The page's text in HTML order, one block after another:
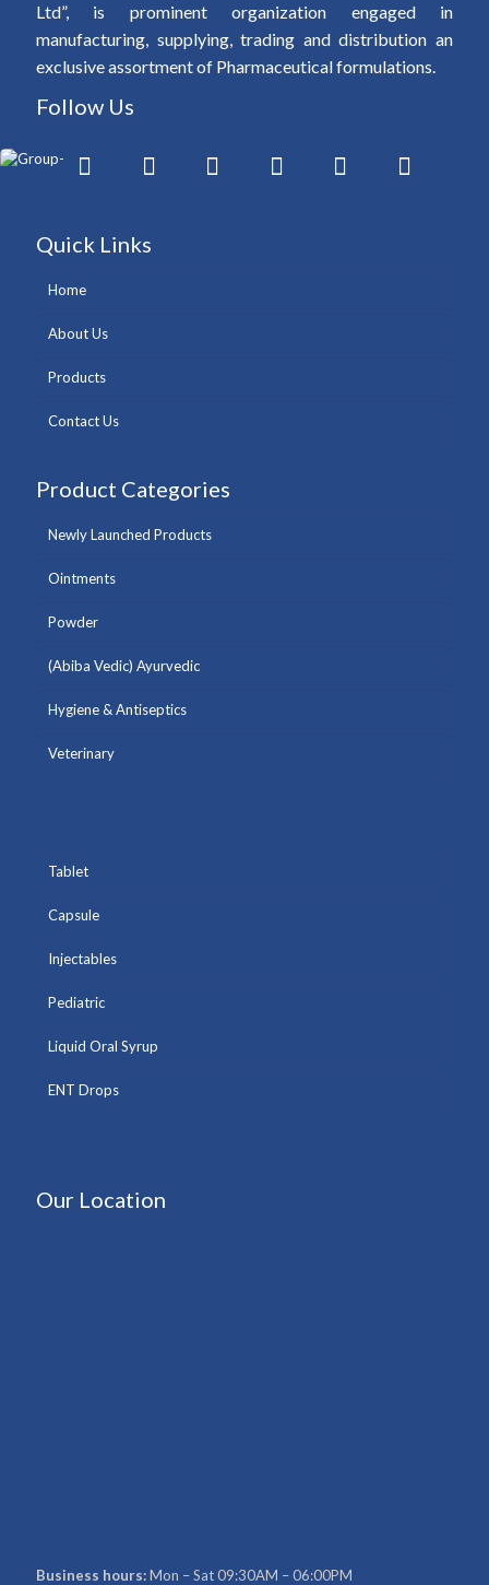
Ltd”, is prominent organization engaged in
manufacturing, supplying, trading and distribution an
exclusive assortment of Pharmaceutical formulations.
Follow Us
Quick Links
Home
About Us
Products
Contact Us
Product Categories
Newly Launched Products
Ointments
Powder
(Abiba Vedic) Ayurvedic
Hygiene & Antiseptics
Veterinary
Tablet
Capsule
Injectables
Pediatric
Liquid Oral Syrup
ENT Drops
Our Location
Business hours:Mon – Sat 09:30AM – 06:00PM